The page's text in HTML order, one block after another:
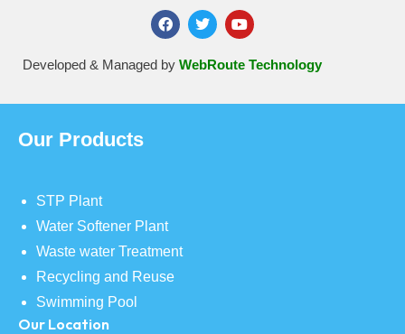
Developed & Managed by WebRoute Technology
Our Products
STP Plant
Water Softener Plant
Waste water Treatment
Recycling and Reuse
Swimming Pool
Our Location